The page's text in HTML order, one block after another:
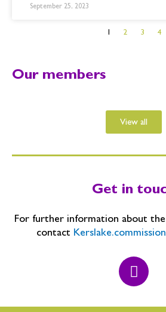
September 25, 2023
2 3 4
Our members
View all
Get in
For further information about the
contact
T
w
t